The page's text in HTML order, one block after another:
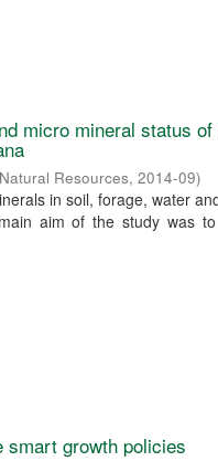
micro mineral status of
Resources,2014-09)
in soil, forage, water
aim of the study was
smart growth policies